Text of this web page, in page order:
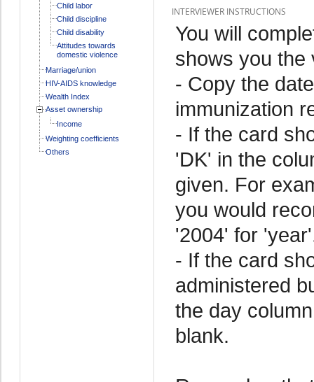
Child labor
Child discipline
Child disability
Attitudes towards
domestic violence
Marriage/union
HIV-AIDS knowledge
Wealth Index
Asset ownership
Income
Weighting coefficients
Others
INTERVIEWER INSTRUCTIONS
You will
shows you the
- Copy the
immunization
- If the card
'DK' in the
given. For
you would
'2004' for
- If the card
administered
the day
blank.